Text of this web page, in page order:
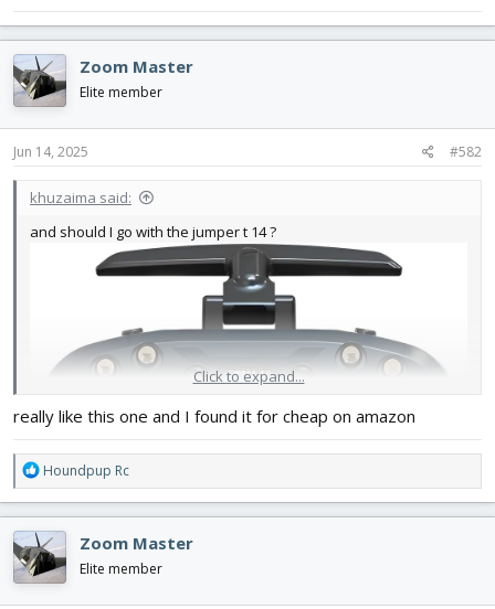
Zoom Master
Elite member
Jun 14, 2025 #582
khuzaima said:
and should I go with the jumper t 14 ?
Click to expand...
really like this one and I found it for cheap on amazon
R
e
a
c
t
i
o
Houndpup Rc
Zoom Master
Elite member